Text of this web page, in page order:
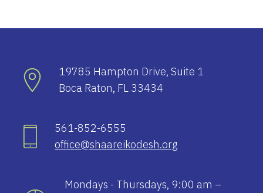
19785 Hampton Drive, Suite 1
Boca Raton, FL 33434
561-852-6555
office@shaareikodesh.org
Mondays - Thursdays, 9:00 am –